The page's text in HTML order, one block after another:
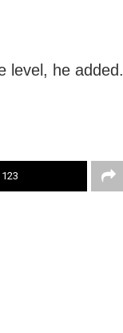
level, he added.
123